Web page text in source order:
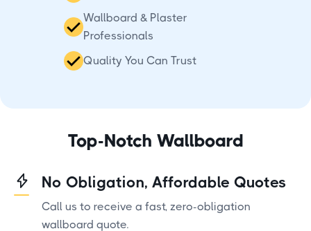
Wallboard & Plaster
Professionals
Quality You Can Trust
Top-Notch Wallboard
No Obligation, Affordable Quotes
Call us to receive a fast, zero-obligation
wallboard quote.